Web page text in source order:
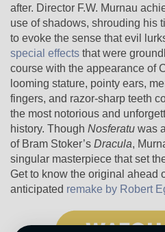
after. Director F.W. Murnau
use of shadows, shrouding his
to evoke the sense that evil
special effects that were
course with the appearance of
looming stature, pointy ears,
fingers, and razor-sharp teeth
the most notorious and
history. Though Nosferatu was
of Bram Stoker’s Dracula,
singular masterpiece that set
Get to know the original ahead
anticipated remake by Robert